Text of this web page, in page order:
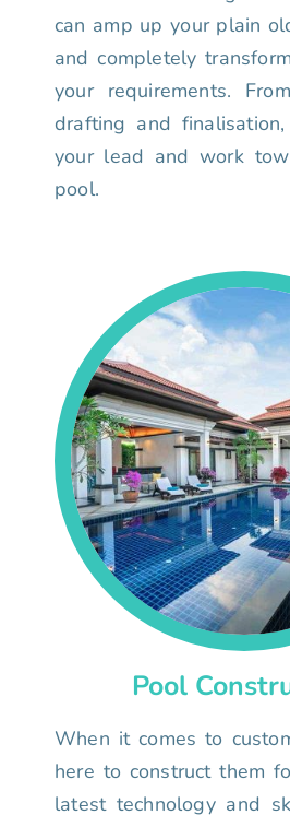
can amp up your plain
and completely
your requirements.
drafting and
your lead and work
pool.
Pool
When it comes to
here to construct them
latest technology and